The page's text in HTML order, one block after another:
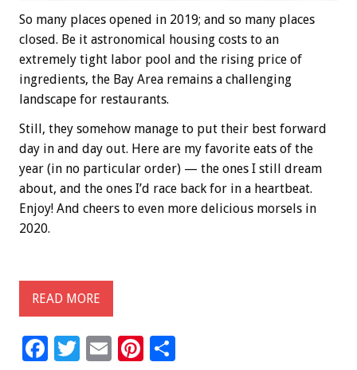
So many places opened in 2019; and so many places
closed. Be it astronomical housing costs to an
extremely tight labor pool and the rising price of
ingredients, the Bay Area remains a challenging
landscape for restaurants.
Still, they somehow manage to put their best forward
day in and day out. Here are my favorite eats of the
year (in no particular order) — the ones I still dream
about, and the ones I’d race back for in a heartbeat.
Enjoy! And cheers to even more delicious morsels in
2020.
READ MORE
F
T
E
Pi